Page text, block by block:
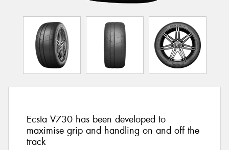
Ecsta V730 has been developed to
maximise grip and handling on and off the
track